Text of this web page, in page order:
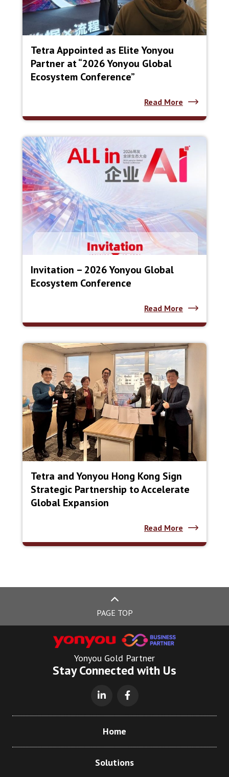
Tetra Appointed as Elite Yonyou
Partner at “2026 Yonyou Global
Ecosystem Conference”
Read More
Invitation – 2026 Yonyou Global
Ecosystem Conference
Read More
Tetra and Yonyou Hong Kong Sign
Strategic Partnership to Accelerate
Global Expansion
Read More
PAGE TOP
Yonyou Gold Partner
Stay Connected with Us
Home
Solutions